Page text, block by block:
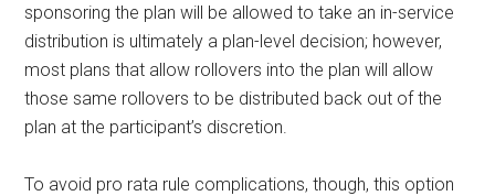
sponsoring the plan will be allowed to take an in-service
distribution is ultimately a plan-level decision; however,
most plans that allow rollovers into the plan will allow
those same rollovers to be distributed back out of the
plan at the participant’s discretion.
To avoid pro rata rule complications, though, this option